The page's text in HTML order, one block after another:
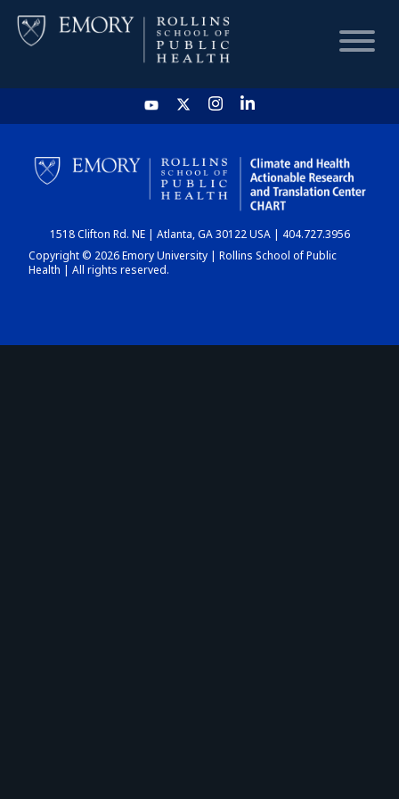
HOME
CHART
DASHBOARD
1518 Clifton Rd. NE | Atlanta, GA 30122 USA | 404.727.3956
Copyright © 2026 Emory University | Rollins School of Public
Health | All rights reserved.